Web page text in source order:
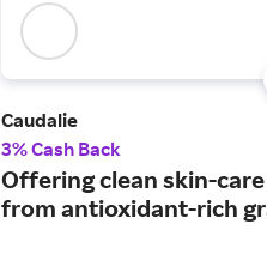
Caudalie
3% Cash Back
Offering clean skin-
from antioxidant-rich